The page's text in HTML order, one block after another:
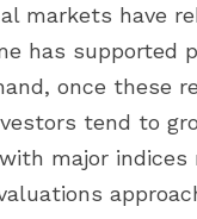
markets have
has supported
once these
tend to
major